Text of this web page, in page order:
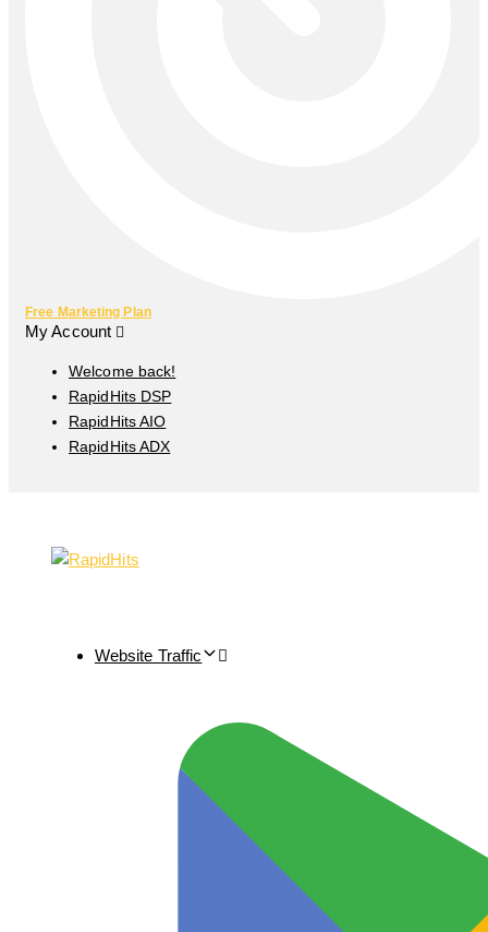
Free Marketing Plan
My Account
Welcome back!
RapidHits DSP
RapidHits AIO
RapidHits ADX
Website Traffic